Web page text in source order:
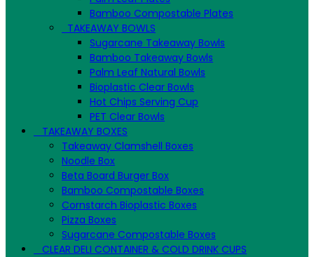
Bamboo Compostable Plates
TAKEAWAY BOWLS
Sugarcane Takeaway Bowls
Bamboo Takeaway Bowls
Palm Leaf Natural Bowls
Bioplastic Clear Bowls
Hot Chips Serving Cup
PET Clear Bowls
TAKEAWAY BOXES
Takeaway Clamshell Boxes
Noodle Box
Beta Board Burger Box
Bamboo Compostable Boxes
Cornstarch Bioplastic Boxes
Pizza Boxes
Sugarcane Compostable Boxes
CLEAR DELI CONTAINER & COLD DRINK CUPS